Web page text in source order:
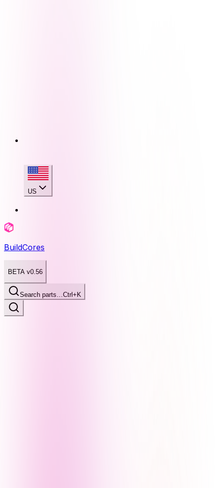
US
BuildCores
BETA v0.56
Search parts…Ctrl+K